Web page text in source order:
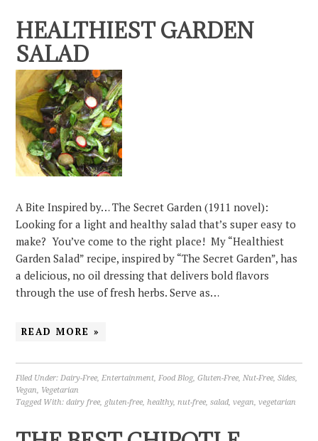
HEALTHIEST GARDEN
SALAD
A Bite Inspired by… The Secret Garden (1911 novel):
Looking for a light and healthy salad that’s super easy to
make? You’ve come to the right place! My “Healthiest
Garden Salad” recipe, inspired by “The Secret Garden”, has
a delicious, no oil dressing that delivers bold flavors
through the use of fresh herbs. Serve as…
READ MORE »
Filed Under:Dairy-Free,Entertainment,Food Blog,Gluten-Free,Nut-Free,Sides,
Vegan, Vegetarian
Tagged With:dairy free, gluten-free,healthy,nut-free,salad,vegan,vegetarian